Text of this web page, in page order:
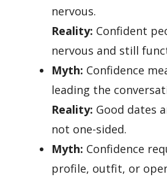
nervous.
Reality: Confident
nervous and still
Myth: Confidence
leading the
Reality: Good dates
not one-sided.
Myth: Confidence
profile, outfit, or